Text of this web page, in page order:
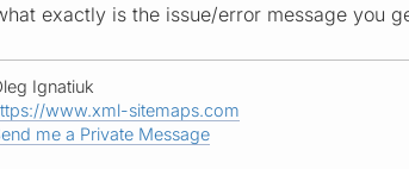
exactly is the issue/error message you
Ignatiuk
www.xml-sitemaps.com
me a Private Message